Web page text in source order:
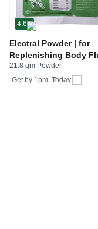
4.6
Electral Powder | for
Replenishing Body
& Electrolytes | For
Stomach Care
21.8 gm Powder
Get by 1pm, Today